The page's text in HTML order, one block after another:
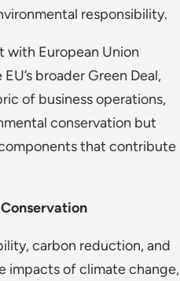
responsibility.
with European Union
broader Green Deal,
of business operations,
conservation but
that contribute
carbon reduction, and
impacts of climate change,